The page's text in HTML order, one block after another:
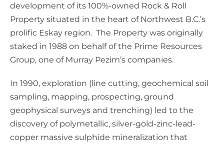
development of its 100%-owned Rock & Roll
Property situated in the heart of Northwest B.C.’s
prolific Eskay region. The Property was originally
staked in 1988 on behalf of the Prime Resources
Group, one of Murray Pezim’s companies.
In 1990, exploration (line cutting, geochemical soil
sampling, mapping, prospecting, ground
geophysical surveys and trenching) led to the
discovery of polymetallic, silver-gold-zinc-lead-
copper massive sulphide mineralization that